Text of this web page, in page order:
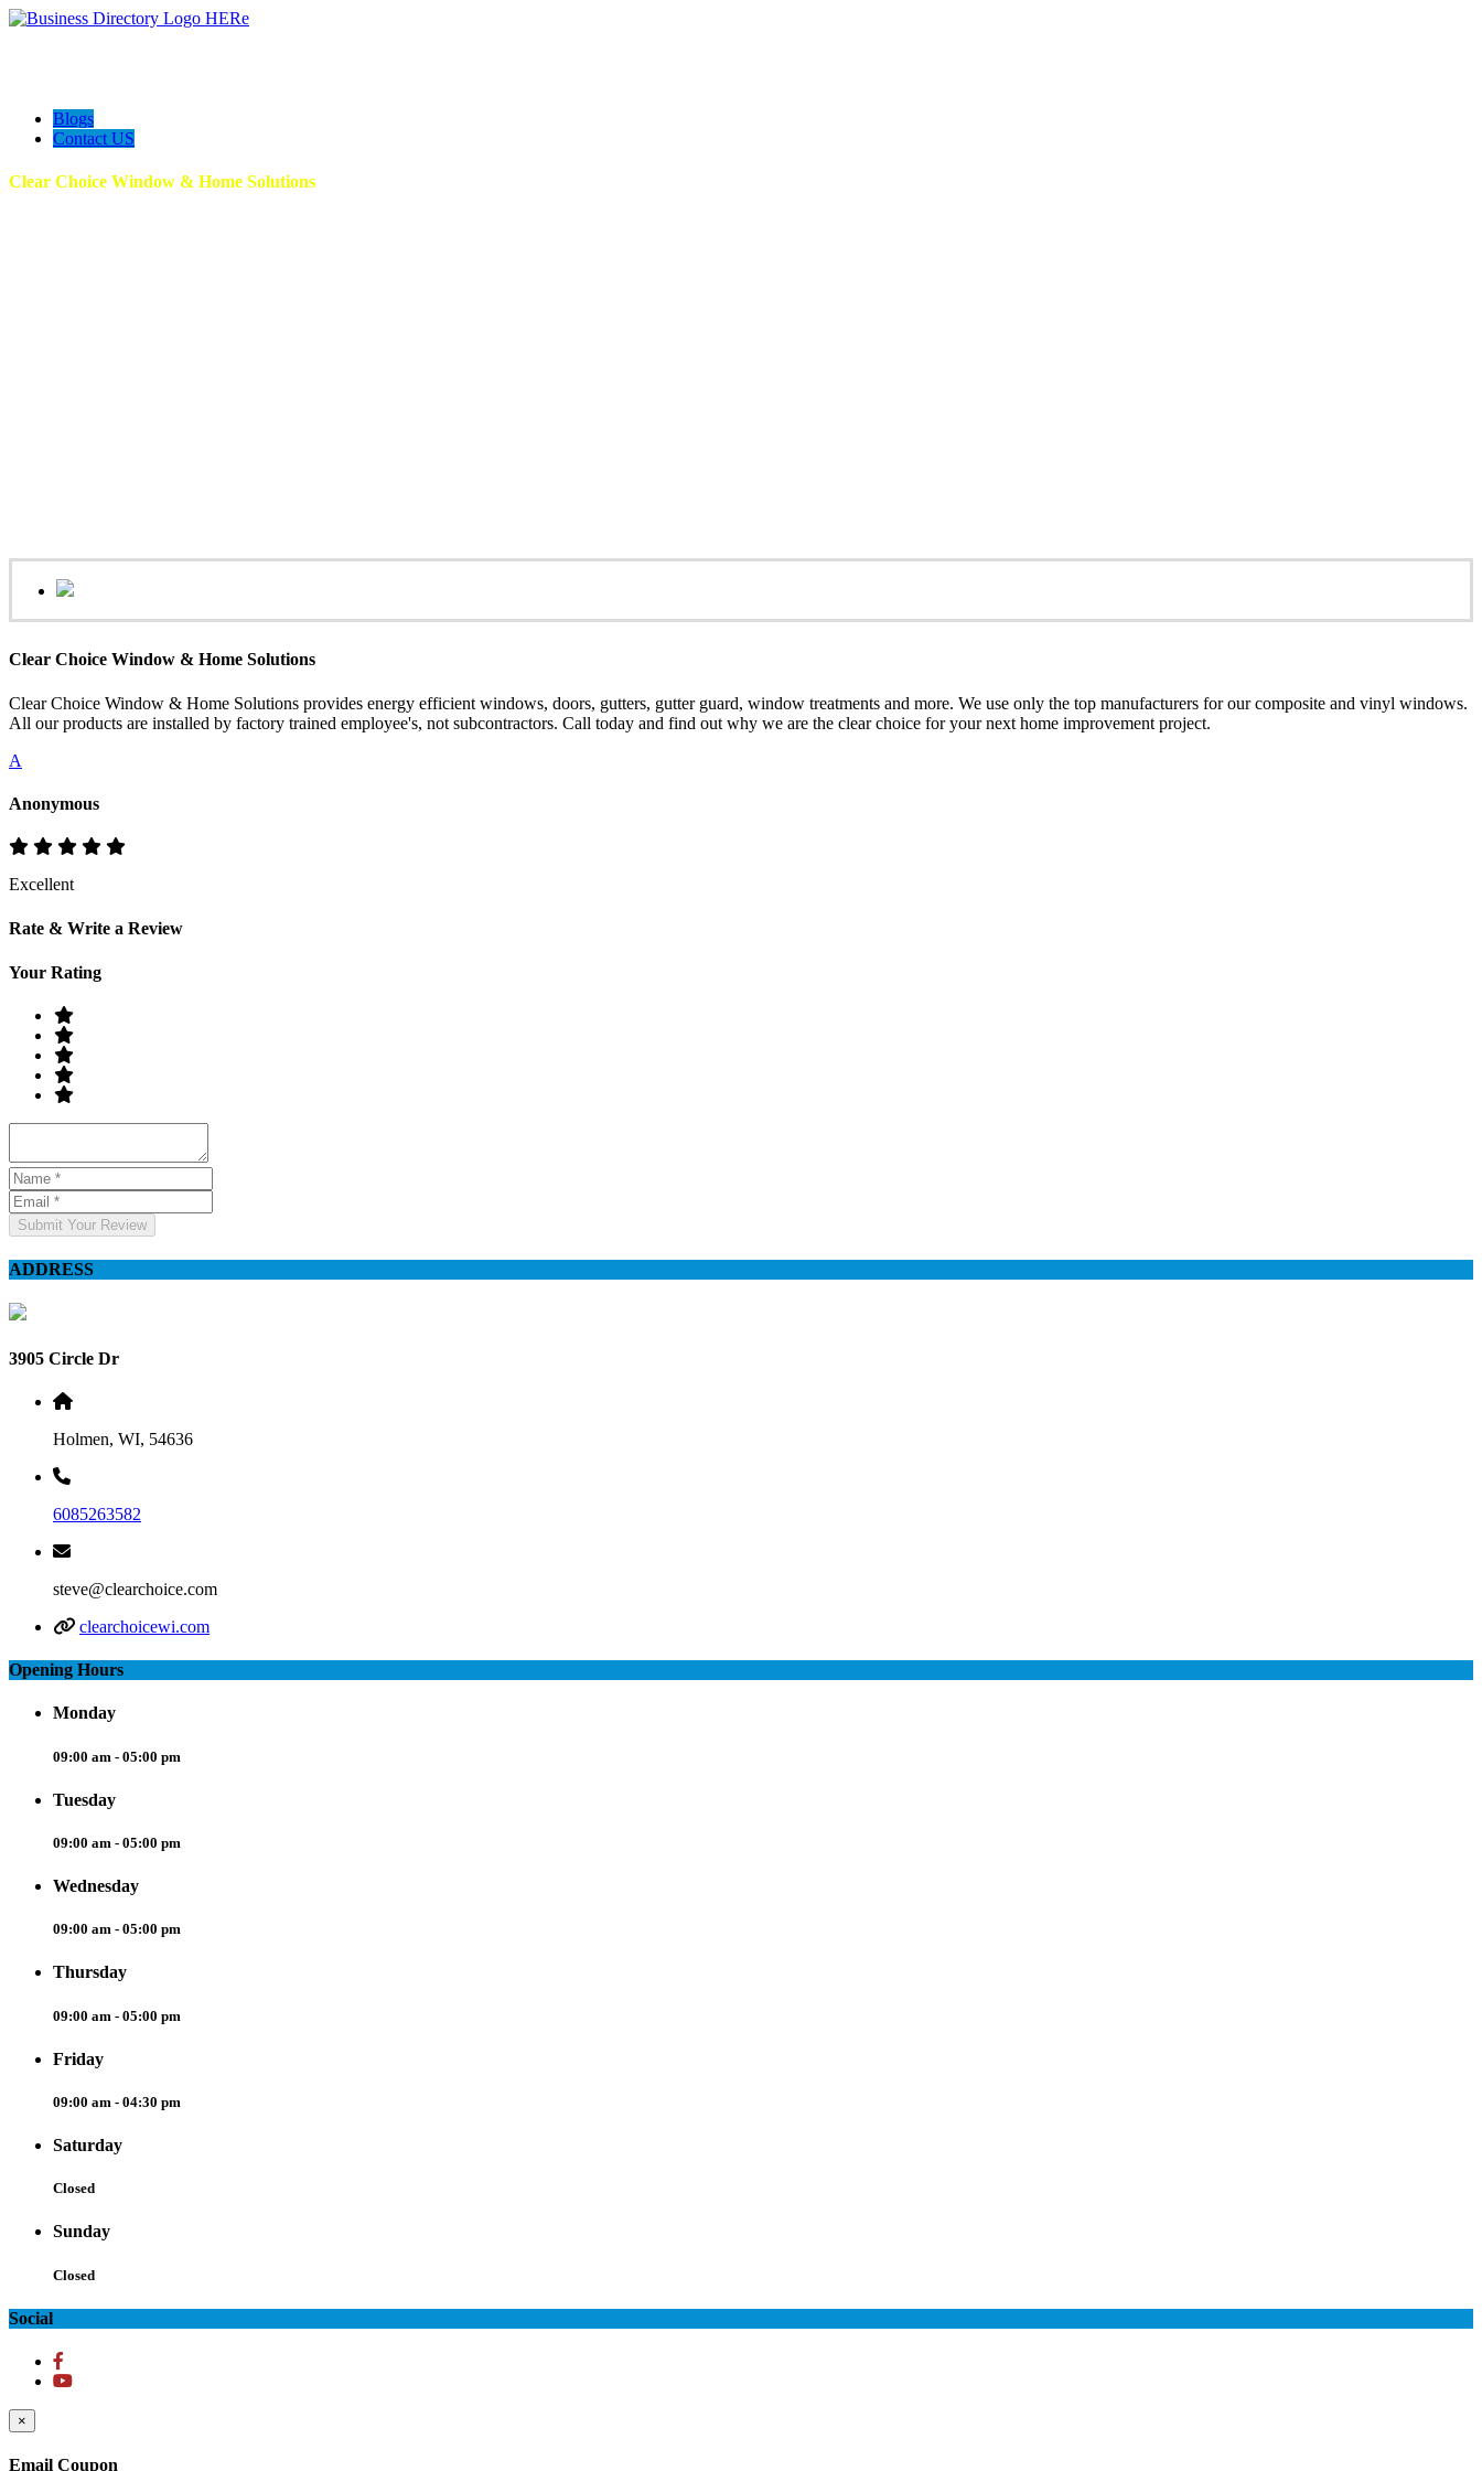
Blogs
Contact US
Clear Choice Window & Home Solutions
Clear Choice Window & Home Solutions
Clear Choice Window & Home Solutions provides energy efficient windows, doors, gutters, gutter guard, window treatments and more. We use only the top manufacturers for our composite and vinyl windows.
All our products are installed by factory trained employee's, not subcontractors. Call today and find out why we are the clear choice for your next home improvement project.
A
Anonymous
Excellent
Rate & Write a Review
Your Rating
Submit Your Review
ADDRESS
3905 Circle Dr
Holmen, WI, 54636
6085263582
steve@clearchoice.com
clearchoicewi.com
Opening Hours
Monday
09:00 am - 05:00 pm
Tuesday
09:00 am - 05:00 pm
Wednesday
09:00 am - 05:00 pm
Thursday
09:00 am - 05:00 pm
Friday
09:00 am - 04:30 pm
Saturday
Closed
Sunday
Closed
Social
×
Email Coupon